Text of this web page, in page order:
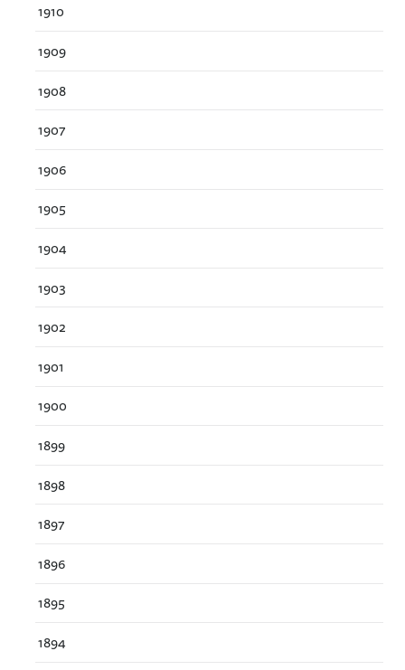
1910
1909
1908
1907
1906
1905
1904
1903
1902
1901
1900
1899
1898
1897
1896
1895
1894